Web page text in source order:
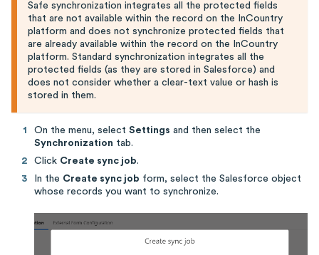
Safe synchronization integrates all the protected fields
that are not available within the record on the InCountry
platform and does not synchronize protected fields that
are already available within the record on the InCountry
platform. Standard synchronization integrates all the
protected fields (as they are stored in Salesforce) and
does not consider whether a clear-text value or hash is
stored in them.
On the menu, select Settings and then select the
Synchronization tab.
Click Create sync job.
In the Create sync job form, select the Salesforce object
whose records you want to synchronize.